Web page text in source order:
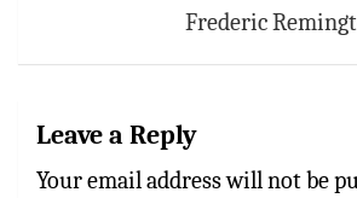
Frederic
Leave a Reply
Your email address will not be